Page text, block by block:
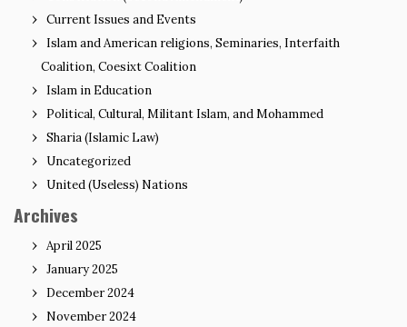
Current Issues and Events
Islam and American religions, Seminaries, Interfaith
Coalition, Coesixt Coalition
Islam in Education
Political, Cultural, Militant Islam, and Mohammed
Sharia (Islamic Law)
Uncategorized
United (Useless) Nations
Archives
April 2025
January 2025
December 2024
November 2024